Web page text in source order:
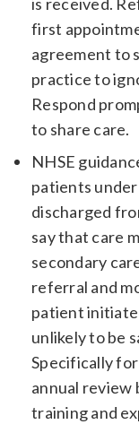
first
agreement to
practice to
Respond
to share care.
NHSE
patients under
discharged
say that care
secondary
referral and
patient
unlikely to be
Specifically
annual review
training and